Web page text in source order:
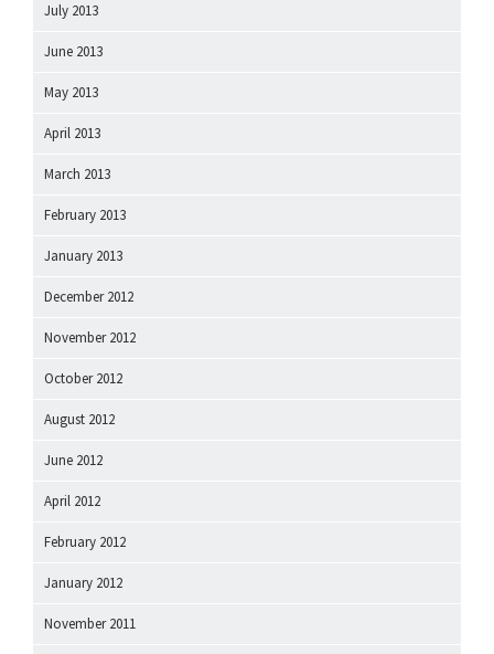
July 2013
June 2013
May 2013
April 2013
March 2013
February 2013
January 2013
December 2012
November 2012
October 2012
August 2012
June 2012
April 2012
February 2012
January 2012
November 2011